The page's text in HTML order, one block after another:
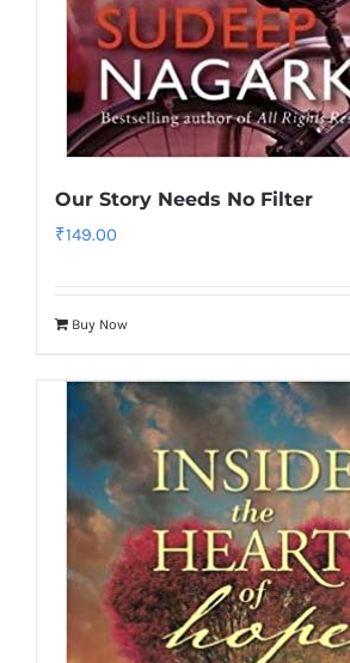
Our Story Needs No Filter
₹149.00
Buy Now